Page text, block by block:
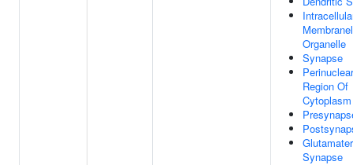
Organelle
Synapse
Perinuclear
Region Of
Cytoplasm
Synapse